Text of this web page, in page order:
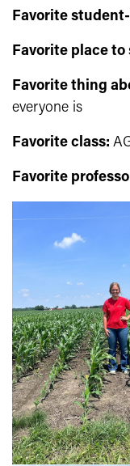
Favorite
Favorite place to
Favorite thing
everyone is
Favorite class:
Favorite